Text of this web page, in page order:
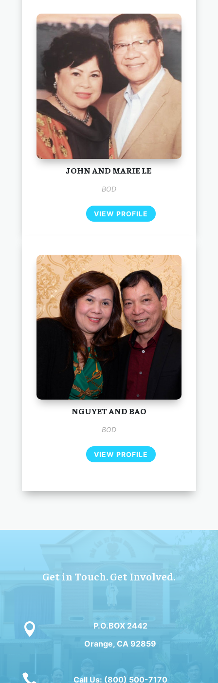
JOHN AND MARIE LE
BOD
VIEW PROFILE
NGUYET AND BAO
BOD
VIEW PROFILE
Get in Touch. Get Involved.

P.O.BOX 2442
Orange, CA 92859
 Call Us: (800) 500-7170